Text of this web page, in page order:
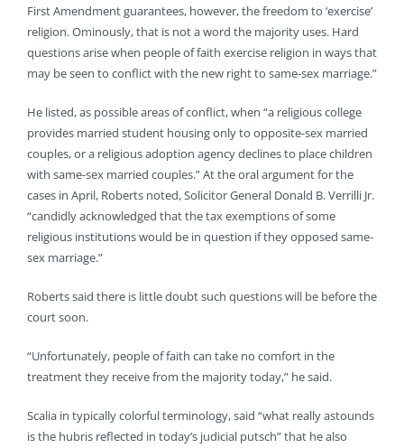
First Amendment guarantees, however, the freedom to ‘exercise’
religion. Ominously, that is not a word the majority uses. Hard
questions arise when people of faith exercise religion in ways that
may be seen to conflict with the new right to same-sex marriage.”
He listed, as possible areas of conflict, when “a religious college
provides married student housing only to opposite-sex married
couples, or a religious adoption agency declines to place children
with same-sex married couples.” At the oral argument for the
cases in April, Roberts noted, Solicitor General Donald B. Verrilli Jr.
“candidly acknowledged that the tax exemptions of some
religious institutions would be in question if they opposed same-
sex marriage.”
Roberts said there is little doubt such questions will be before the
court soon.
“Unfortunately, people of faith can take no comfort in the
treatment they receive from the majority today,” he said.
Scalia in typically colorful terminology, said “what really astounds
is the hubris reflected in today’s judicial putsch” that he also